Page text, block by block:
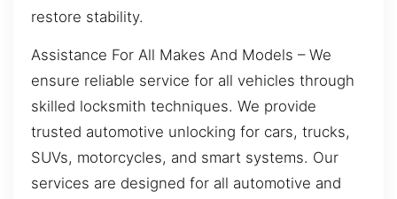
restore stability.
Assistance For All Makes And Models – We
ensure reliable service for all vehicles through
skilled locksmith techniques. We provide
trusted automotive unlocking for cars, trucks,
SUVs, motorcycles, and smart systems. Our
services are designed for all automotive and